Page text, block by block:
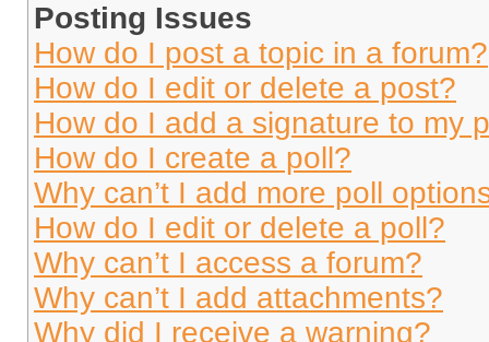
Posting Issues
How do I post a topic in a forum?
How do I edit or delete a post?
How do I add a signature to my
How do I create a poll?
Why can’t I add more poll
How do I edit or delete a poll?
Why can’t I access a forum?
Why can’t I add attachments?
Why did I receive a warning?